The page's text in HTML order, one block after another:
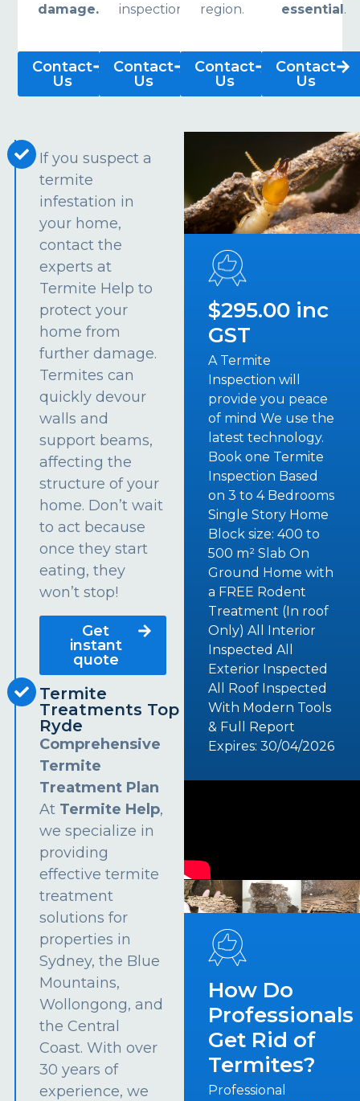
damage.
Contact
Us
inspections.
Contact
Us
region.
Contact
Us
essential .
Contact
Us
If you suspect a
termite
infestation in
your home,
contact the
experts at
Termite Help to
protect your
home from
further damage.
Termites can
quickly devour
walls and
support beams,
affecting the
structure of your
home. Don’t wait
to act because
once they start
eating, they
won’t stop!
Get
instant
quote
Termite
Treatments Top
Ryde
Comprehensive
Termite
Treatment Plan
At Termite Help,
we specialize in
providing
effective termite
treatment
solutions for
properties in
Sydney, the Blue
Mountains,
Wollongong, and
the Central
Coast. With over
30 years of
experience, we
$295.00 inc
GST
A Termite
Inspection will
provide you peace
of mind We use the
latest technology.
Book one Termite
Inspection Based
on 3 to 4 Bedrooms
Single Story Home
Block size: 400 to
500 m² Slab On
Ground Home with
a FREE Rodent
Treatment (In roof
Only) All Interior
Inspected All
Exterior Inspected
All Roof Inspected
With Modern Tools
& Full Report
Expires: 30/04/2026
How Do
Professionals
Get Rid of
Termites?
Professional